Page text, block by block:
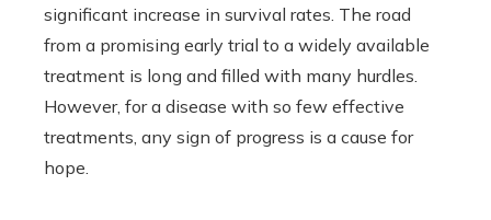
significant increase in survival rates. The road
from a promising early trial to a widely available
treatment is long and filled with many hurdles.
However, for a disease with so few effective
treatments, any sign of progress is a cause for
hope.